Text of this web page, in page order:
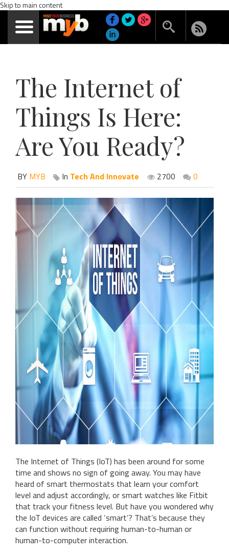
Skip to main content
The Internet of
Things Is Here:
Are You Ready?
BY MYB In Tech And Innovate 2700 0
The Internet of Things (IoT) has been around for some
time and shows no sign of going away. You may have
heard of smart thermostats that learn your comfort
level and adjust accordingly, or smart watches like Fitbit
that track your fitness level. But have you wondered why
the IoT devices are called ‘smart’? That’s because they
can function without requiring human-to-human or
human-to-computer interaction.